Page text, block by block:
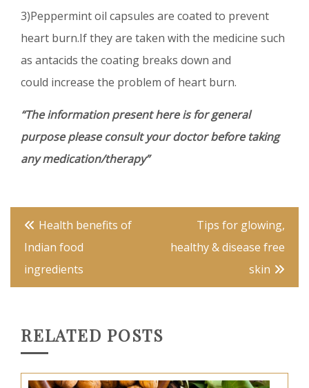
3)Peppermint oil capsules are coated to prevent
heart burn.If they are taken with the medicine such
as antacids the coating breaks down and
could increase the problem of heart burn.
“The information present here is for general
purpose please consult your doctor before taking
any medication/therapy”
Post
navigation
Health benefits of
Indian food
ingredients
Tips for glowing,
healthy & disease free
skin
RELATED POSTS